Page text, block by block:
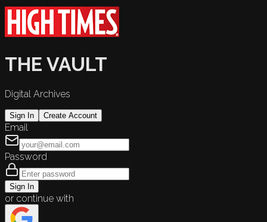
THE VAULT
Digital Archives
Sign In Create Account
Email
Password
Sign In
or continue with